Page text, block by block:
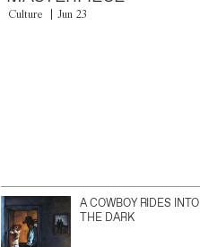
Culture Jun 23
A COWBOY RIDES INTO
THE DARK